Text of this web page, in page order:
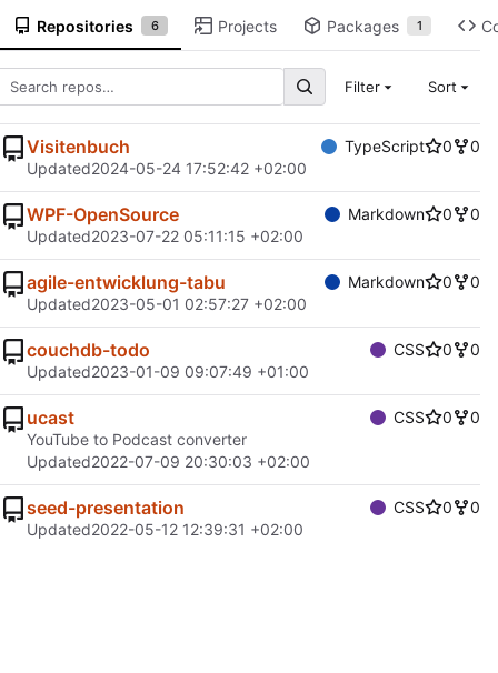
Repositories 6 Projects Packages 1
Filter Sort
Visitenbuch TypeScript 0
0
Updated2024-05-24 17:52:42 +02:00
WPF-OpenSource Markdown 0
0
Updated2023-07-22 05:11:15 +02:00
agile-entwicklung-tabu Markdown 0
0
Updated2023-05-01 02:57:27 +02:00
couchdb-todo CSS 0
0
Updated2023-01-09 09:07:49 +01:00
ucast CSS 0
0
YouTube to Podcast converter
Updated2022-07-09 20:30:03 +02:00
seed-presentation CSS 0
0
Updated2022-05-12 12:39:31 +02:00